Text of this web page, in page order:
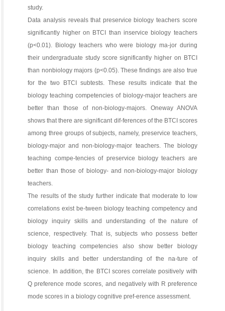
study.
Data analysis reveals that preservice biology teachers score
significantly higher on BTCI than inservice biology teachers
(p<0.01). Biology teachers who were biology ma-jor during
their undergraduate study score significantly higher on BTCI
than nonbiology majors (p<0.05). These findings are also true
for the two BTCI subtests. These results indicate that the
biology teaching competencies of biology-major teachers are
better than those of non-biology-majors. Oneway ANOVA
shows that there are significant dif-ferences of the BTCI scores
among three groups of subjects, namely, preservice teachers,
biology-major and non-biology-major teachers. The biology
teaching compe-tencies of preservice biology teachers are
better than those of biology- and non-biology-major biology
teachers.
The results of the study further indicate that moderate to low
correlations exist be-tween biology teaching competency and
biology inquiry skills and understanding of the nature of
science, respectively. That is, subjects who possess better
biology teaching competencies also show better biology
inquiry skills and better understanding of the na-ture of
science. In addition, the BTCI scores correlate positively with
Q preference mode scores, and negatively with R preference
mode scores in a biology cognitive pref-erence assessment.